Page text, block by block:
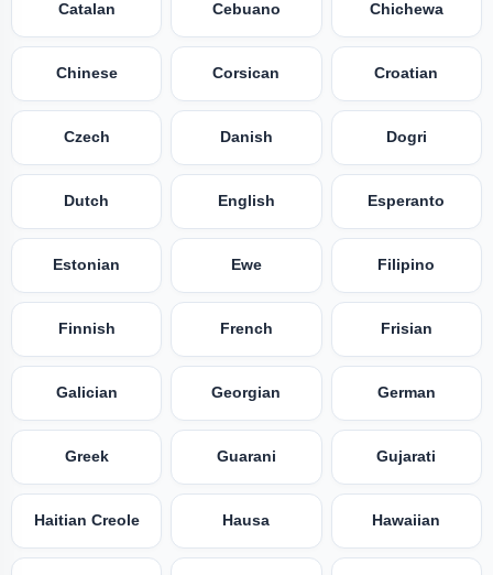
Catalan Cebuano Chichewa
Chinese Corsican Croatian
Czech Danish Dogri
Dutch English Esperanto
Estonian Ewe Filipino
Finnish French Frisian
Galician Georgian German
Greek Guarani Gujarati
Haitian Creole Hausa Hawaiian